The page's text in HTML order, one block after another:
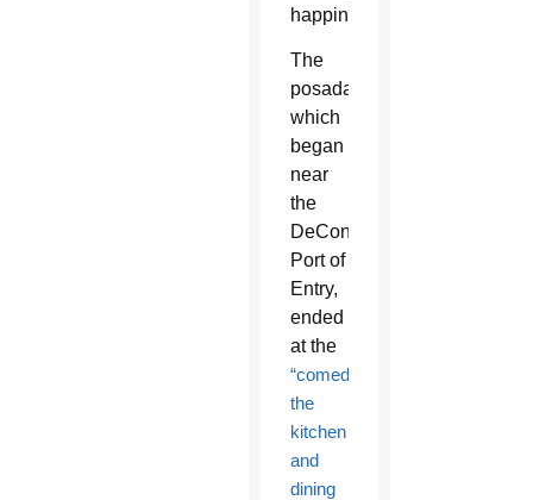
happiness.”
The
posada,
which
began
near
the
DeConcini
Port of
Entry,
ended
at the
“comedor,”
the
kitchen
and
dining